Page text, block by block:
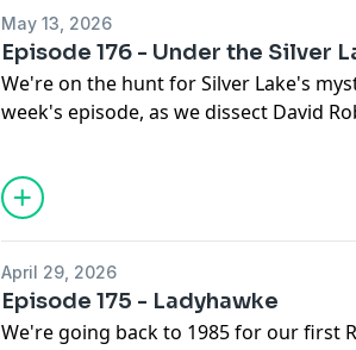
JEWELL
0:00 Intro
2:29 Show & tell
8:50 This week's movie
Wincott, Tom Sizemore
BUDGET: $42M
BOX OFFICE: $17M
ESTIMATED LOSS: Total
NEXT EPISODE: In anticipation of this
covering the hilariously misguided
FIGHTER: THE LEGEND OF CHUN-LI
0:00 Intro
4:30 Show & tell
10:03 This week's movie
May 13, 2026
Episode 176 - Under the Silver
We're on the hunt for Silver Lake's
week's episode, as we dissect David
UNDER THE SILVER LAKE
DIRECTED BY: David Robert Mitchell
STARRING: Andrew Garfield, Riley
Hernandez
BUDGET: $8M
April 29, 2026
Episode 175 - Ladyhawke
We're going back to 1985 for our first